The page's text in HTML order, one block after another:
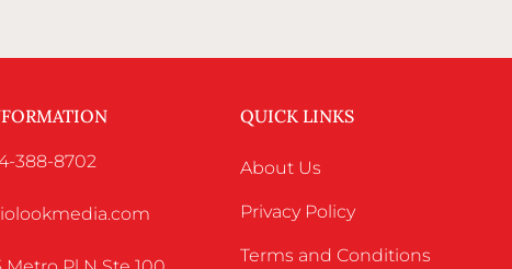
388-8702
QUICK LINKS
About Us
Privacy Policy
Terms and Conditions